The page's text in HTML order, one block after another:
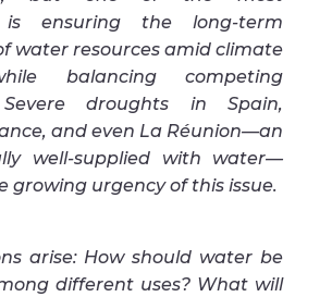
is ensuring the long-term
water resources amid climate
balancing competing
droughts in Spain,
and even La Réunion—an
well-supplied with water—
growing urgency of this issue.
arise: How should water be
different uses? What will